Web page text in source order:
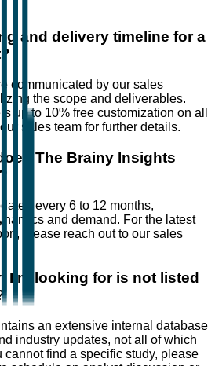
and delivery timeline for a
communicated by our sales
the scope and deliverables.
up to 10% free customization on all
sales team for further details.
The Brainy Insights
every 6 to 12 months,
and demand. For the latest
please reach out to our sales
I’m looking for is not listed
an extensive internal database
industry updates, not all of which
cannot find a specific study, please